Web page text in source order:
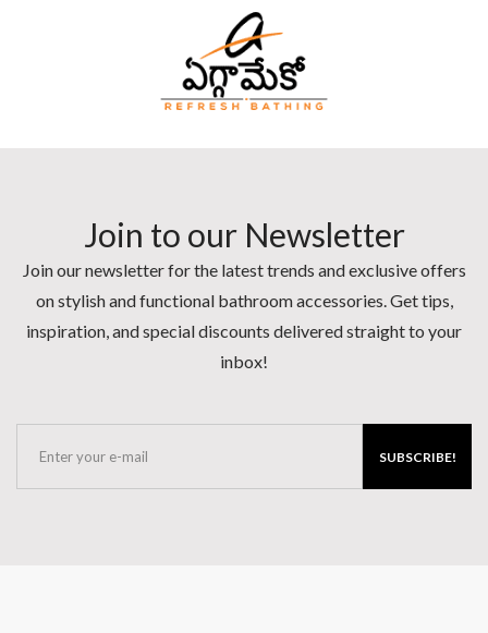
Join to our Newsletter
Join our newsletter for the latest trends and exclusive offers
on stylish and functional bathroom accessories. Get tips,
inspiration, and special discounts delivered straight to your
inbox!
SUBSCRIBE!